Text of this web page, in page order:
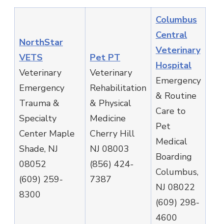
NorthStar
VETS
Veterinary
Emergency
Trauma &
Specialty
Center Maple
Shade, NJ
08052
(609) 259-
8300
Pet PT
Veterinary
Rehabilitation
& Physical
Medicine
Cherry Hill
NJ 08003
(856) 424-
7387
Columbus
Central
Veterinary
Hospital
Emergency
& Routine
Care to
Pet
Medical
Boarding
Columbus,
NJ 08022
(609) 298-
4600